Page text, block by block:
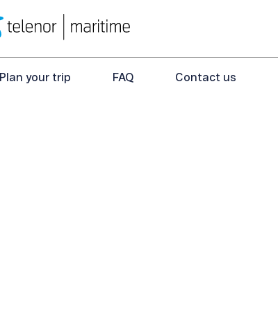
Plan your trip FAQ Contact us